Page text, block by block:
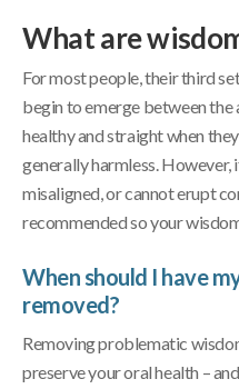
What are
For most people, their third
begin to emerge between the
healthy and straight when
generally harmless.
misaligned, or cannot erupt
recommended so your
When should I have
removed?
Removing problematic
preserve your oral health –